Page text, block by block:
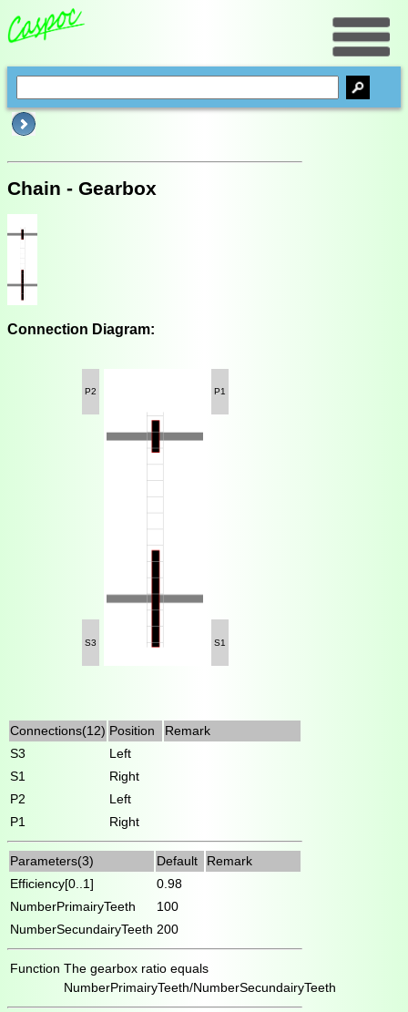
Chain - Gearbox
Connection Diagram:
P2 P1
S3 S1
Connections(12) Position
Remark
S3
Left
S1
Right
P2
Left
P1
Right
Parameters(3) Default
Remark
Efficiency[0..1]
0.98
NumberPrimairyTeeth
100
NumberSecundairyTeeth 200
Function The gearbox ratio equals
NumberPrimairyTeeth/NumberSecundairyTeeth